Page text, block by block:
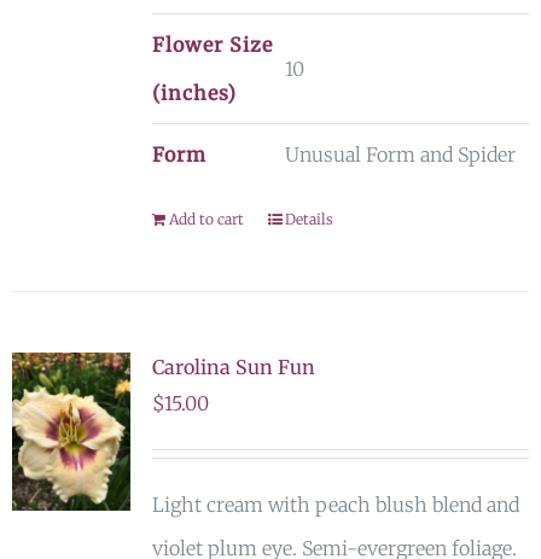
Flower Size
(inches)
10
Form Unusual Form and Spider
Add to cart Details
Carolina Sun Fun
$15.00
Light cream with peach blush blend and
violet plum eye. Semi-evergreen foliage.